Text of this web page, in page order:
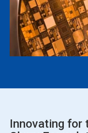
Innovating for